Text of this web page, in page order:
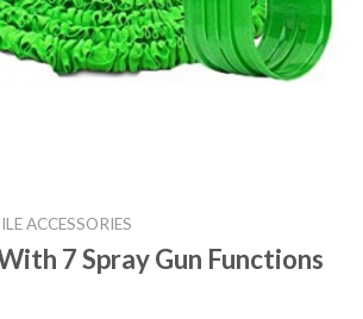
ACCESSORIES
7 Spray Gun Functions